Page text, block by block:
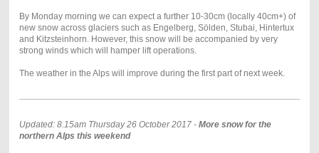
By Monday morning we can expect a further 10-30cm (locally 40cm+) of
new snow across glaciers such as Engelberg, Sölden, Stubai, Hintertux
and Kitzsteinhorn. However, this snow will be accompanied by very
strong winds which will hamper lift operations.
The weather in the Alps will improve during the first part of next week.
Updated: 8.15am Thursday 26 October 2017 - More snow for the
northern Alps this weekend